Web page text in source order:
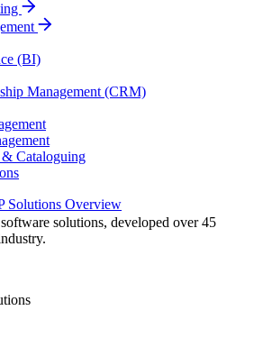
(BI)
Management (CRM)
Cataloguing
Solutions Overview
solutions, developed over 45